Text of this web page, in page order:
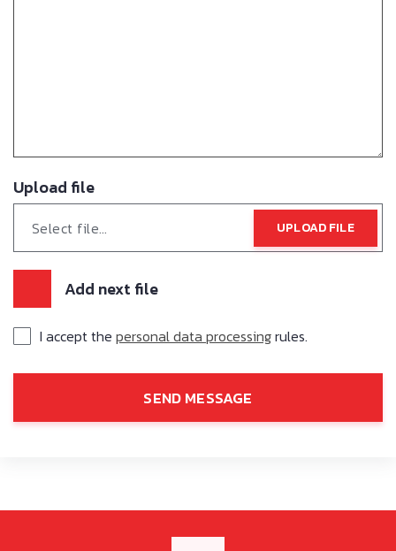
Upload file
Select file… UPLOAD FILE
Add next file
I accept the personal data processingrules.
SEND MESSAGE